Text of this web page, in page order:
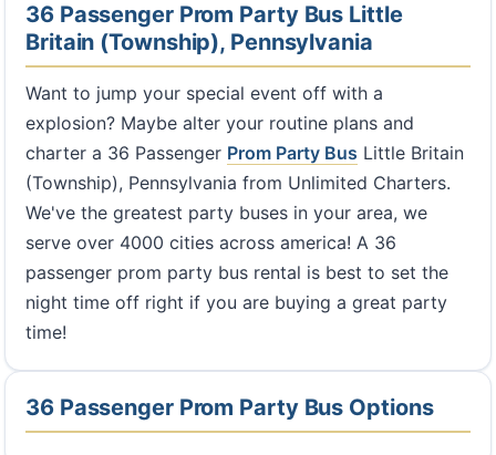
36 Passenger Prom Party Bus Little
Britain (Township), Pennsylvania
Want to jump your special event off with a
explosion? Maybe alter your routine plans and
charter a 36 Passenger Prom Party Bus Little Britain
(Township), Pennsylvania from Unlimited Charters.
We've the greatest party buses in your area, we
serve over 4000 cities across america! A 36
passenger prom party bus rental is best to set the
night time off right if you are buying a great party
time!
36 Passenger Prom Party Bus Options